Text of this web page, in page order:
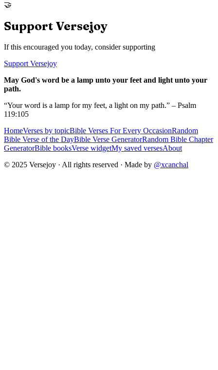
🤝
Support Versejoy
If this encouraged you today, consider supporting
Support Versejoy
May God's word be a lamp unto your feet and light unto your
path.
“Your word is a lamp for my feet, a light on my path.” – Psalm
119:105
HomeVerses by topicBible Verses For Every OccasionRandom
Bible Verse of the DayBible Verse GeneratorRandom Bible Chapter
GeneratorBible booksVerse widgetMy saved versesAbout
© 2025 Versejoy · All rights reserved · Made by @xcanchal